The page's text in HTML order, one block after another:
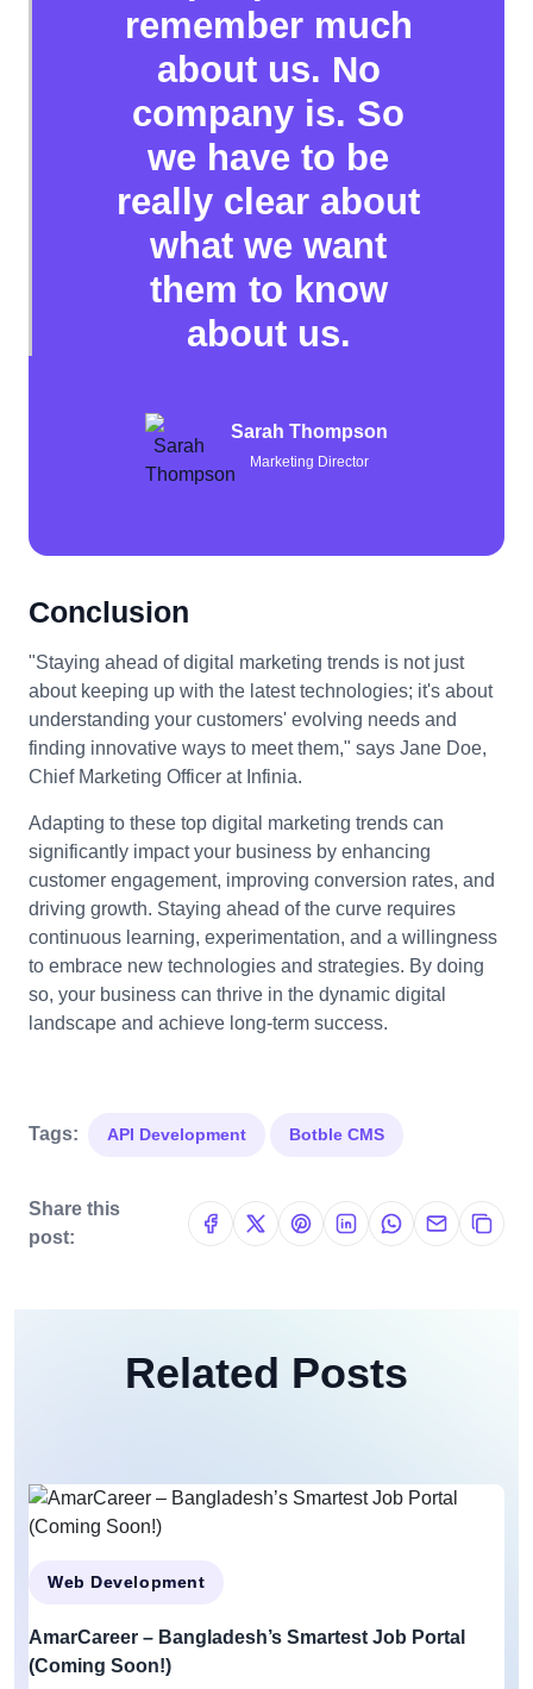
remember much
about us. No
company is. So
we have to be
really clear about
what we want
them to know
about us.
Sarah Thompson
Marketing Director
Conclusion
"Staying ahead of digital marketing trends is not just
about keeping up with the latest technologies; it's about
understanding your customers' evolving needs and
finding innovative ways to meet them," says Jane Doe,
Chief Marketing Officer at Infinia.
Adapting to these top digital marketing trends can
significantly impact your business by enhancing
customer engagement, improving conversion rates, and
driving growth. Staying ahead of the curve requires
continuous learning, experimentation, and a willingness
to embrace new technologies and strategies. By doing
so, your business can thrive in the dynamic digital
landscape and achieve long-term success.
Tags: API Development Botble CMS
Share this
post:
Related Posts
Web Development
AmarCareer – Bangladesh’s Smartest Job Portal
(Coming Soon!)